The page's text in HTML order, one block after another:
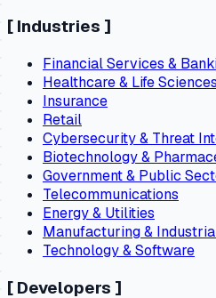
[ Industries ]
Financial Services &
Healthcare & Life Sciences
Insurance
Retail
Cybersecurity & Threat
Biotechnology &
Government & Public
Telecommunications
Energy & Utilities
Manufacturing &
Technology & Software
[ Developers ]